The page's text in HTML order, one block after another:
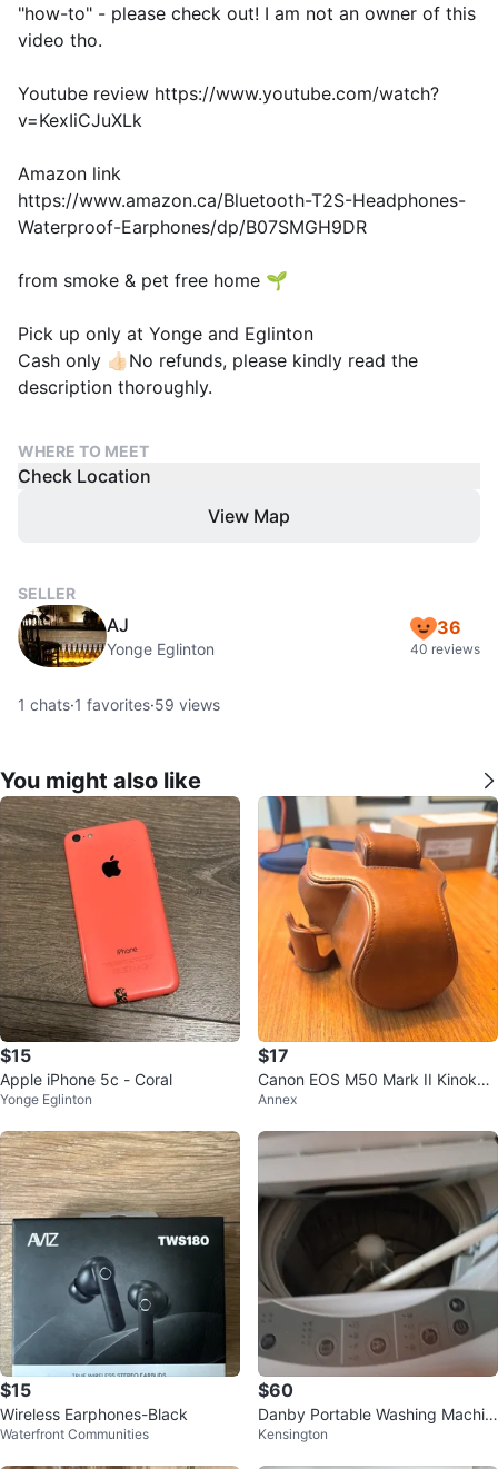
"how-to" - please check out! I am not an owner of this
video tho.
Youtube review https://www.youtube.com/watch?
v=KexIiCJuXLk
Amazon link
https://www.amazon.ca/Bluetooth-T2S-Headphones-
Waterproof-Earphones/dp/B07SMGH9DR
from smoke & pet free home 🌱
Pick up only at Yonge and Eglinton
Cash only 👍🏻No refunds, please kindly read the
description thoroughly.
WHERE TO MEET
Check Location
View Map
SELLER
AJ
Yonge Eglinton
36
40 reviews
1 chats·1 favorites·59 views
You might also like
$15
Apple iPhone 5c - Coral
Yonge Eglinton
$17
Canon EOS M50 Mark II Kinokoo
Full Camera Case – Brown
Annex
$15
Wireless Earphones-Black
Waterfront Communities
$60
Danby Portable Washing Machin
e
Kensington